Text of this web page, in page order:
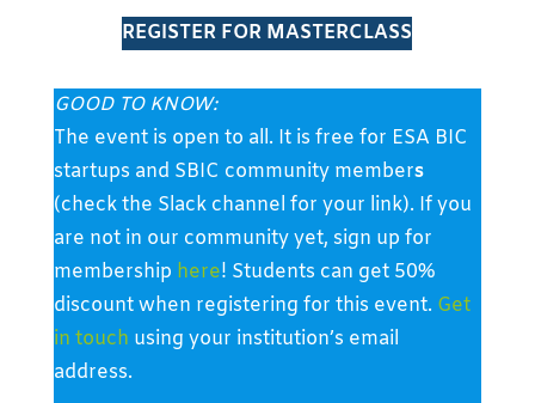
REGISTER FOR MASTERCLASS
GOOD TO KNOW:
The event is open to all. It is free for ESA BIC
startups and SBIC community members
(check the Slack channel for your link). If you
are not in our community yet, sign up for
membership here! Students can get 50%
discount when registering for this event. Get
in touch using your institution’s email
address.